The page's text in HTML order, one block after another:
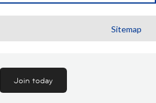
Sitemap
Join today